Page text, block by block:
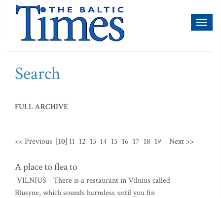
Search
FULL ARCHIVE
<< Previous [10] 11 12 13 14 15 16 17 18 19 Next >>
A place to flea to
VILNIUS - There is a restaurant in Vilnius called
Blusyne, which sounds harmless until you fin